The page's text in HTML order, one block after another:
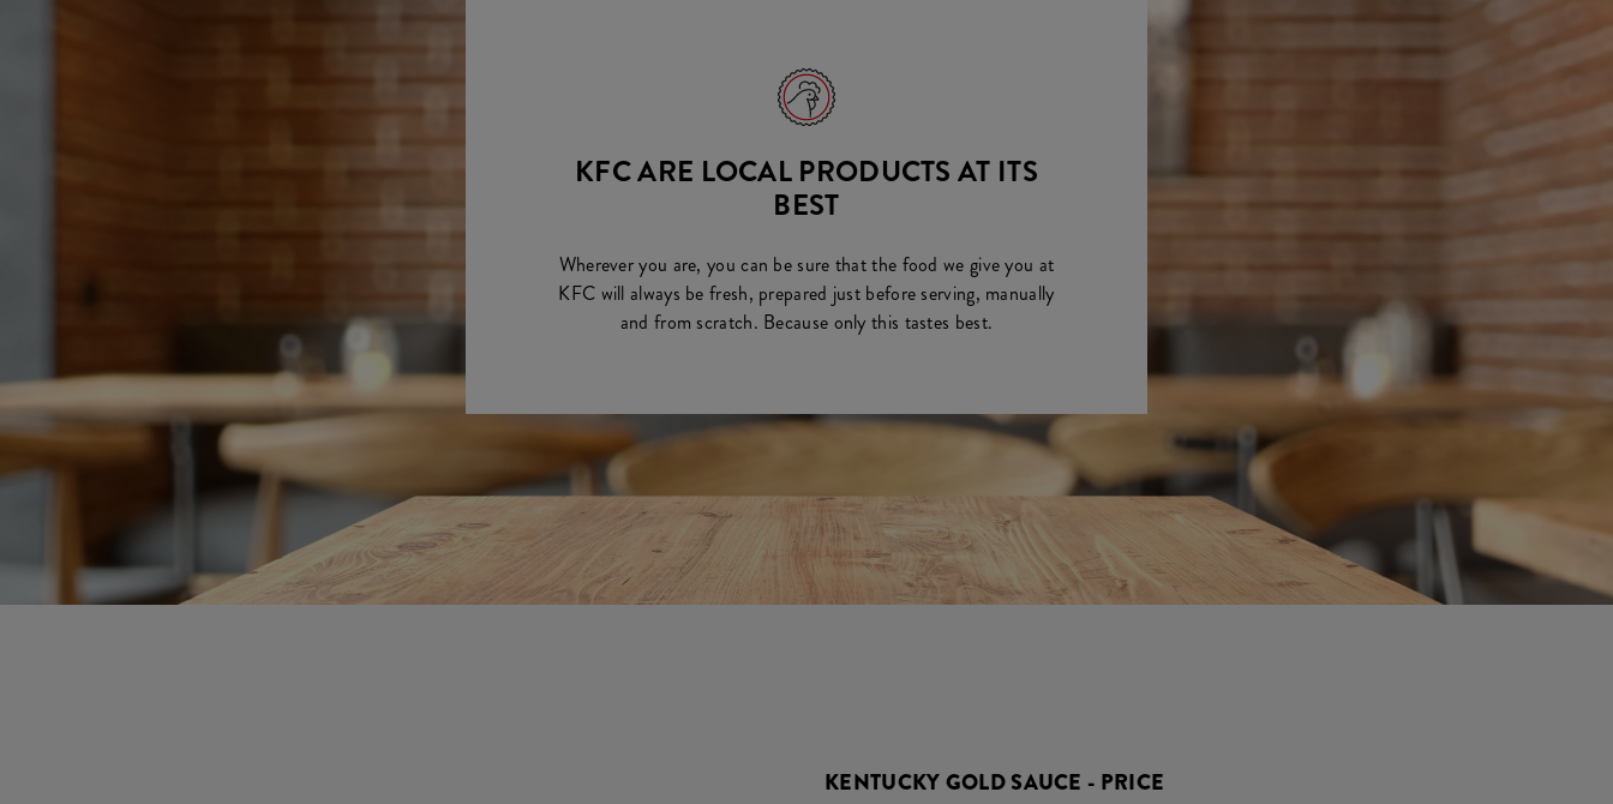
KFC ARE LOCAL PRODUCTS AT ITS
BEST
Wherever you are, you can be sure that the food we give you at
KFC will always be fresh, prepared just before serving, manually
and from scratch. Because only this tastes best.
KENTUCKY GOLD SAUCE - PRICE